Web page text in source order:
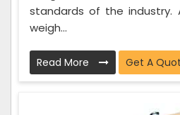
standards of the industry.
weigh...
Read More Get A